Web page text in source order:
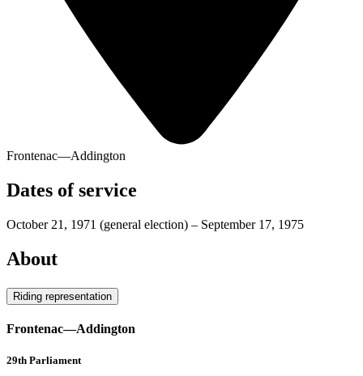
Frontenac—Addington
Dates of service
October 21, 1971 (general election) – September 17, 1975
About
Riding representation
Frontenac—Addington
29th Parliament